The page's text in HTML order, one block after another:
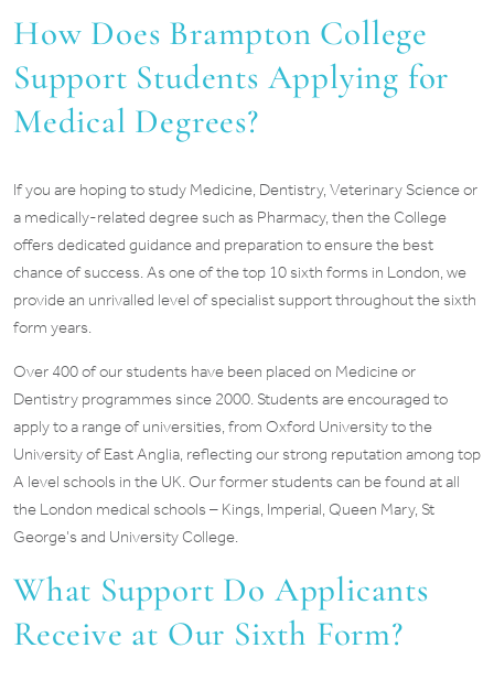
How Does Brampton College
Support Students Applying for
Medical Degrees?
If you are hoping to study Medicine, Dentistry, Veterinary Science or
a medically-related degree such as Pharmacy, then the College
offers dedicated guidance and preparation to ensure the best
chance of success. As one of the top 10 sixth forms in London, we
provide an unrivalled level of specialist support throughout the sixth
form years.
Over 400 of our students have been placed on Medicine or
Dentistry programmes since 2000. Students are encouraged to
apply to a range of universities, from Oxford University to the
University of East Anglia, reflecting our strong reputation among top
A level schools in the UK. Our former students can be found at all
the London medical schools – Kings, Imperial, Queen Mary, St
George’s and University College.
What Support Do Applicants
Receive at Our Sixth Form?